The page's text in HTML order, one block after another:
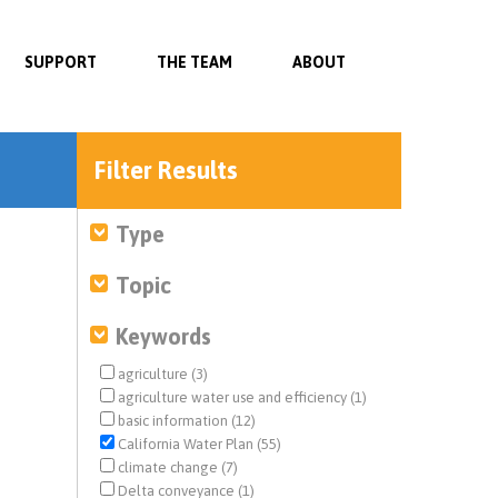
SUPPORT THE TEAM ABOUT
Filter Results
Type
Topic
Keywords
agriculture (3)
agriculture water use and efficiency (1)
basic information (12)
California Water Plan (55)
climate change (7)
Delta conveyance (1)